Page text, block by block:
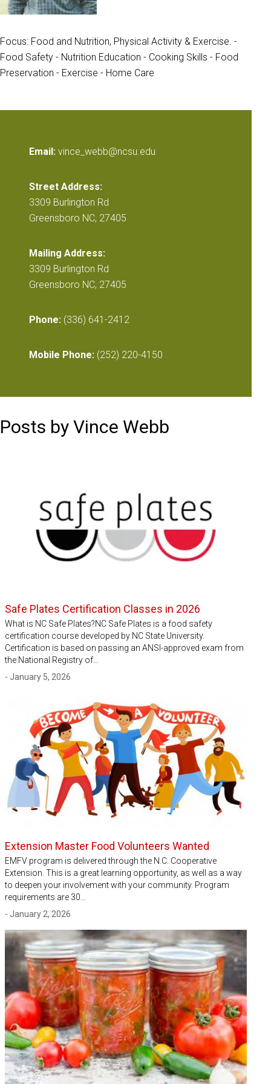
Focus: Food and Nutrition, Physical Activity & Exercise. -
Food Safety - Nutrition Education - Cooking Skills - Food
Preservation - Exercise - Home Care
Email: vince_webb@ncsu.edu
Street Address:
3309 Burlington Rd
Greensboro NC, 27405
Mailing Address:
3309 Burlington Rd
Greensboro NC, 27405
Phone: (336) 641-2412
Mobile Phone: (252) 220-4150
Posts by Vince Webb
Safe Plates Certification Classes in 2026
What is NC Safe Plates?NC Safe Plates is a food safety
certification course developed by NC State University.
Certification is based on passing an ANSI-approved exam from
the National Registry of…
- January 5, 2026
Extension Master Food Volunteers Wanted
EMFV program is delivered through the N.C. Cooperative
Extension. This is a great learning opportunity, as well as a way
to deepen your involvement with your community. Program
requirements are 30…
- January 2, 2026